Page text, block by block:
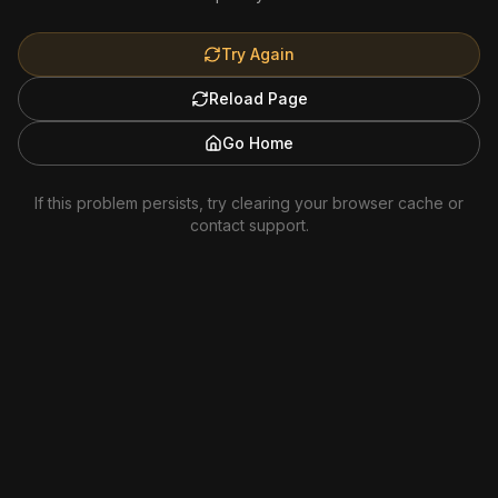
Try Again
Reload Page
Go Home
If this problem persists, try clearing your browser cache or
contact support.